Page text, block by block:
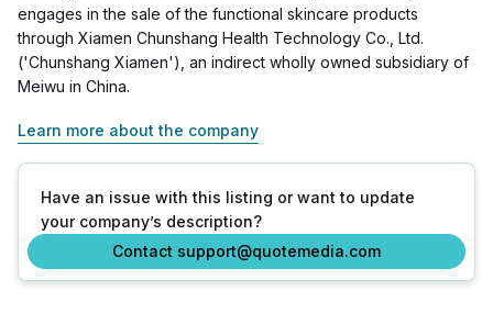
engages in the sale of the functional skincare products
through Xiamen Chunshang Health Technology Co., Ltd.
('Chunshang Xiamen'), an indirect wholly owned subsidiary of
Meiwu in China.
Learn more about the company
Have an issue with this listing or want to update
your company’s description?
Contact support@quotemedia.com